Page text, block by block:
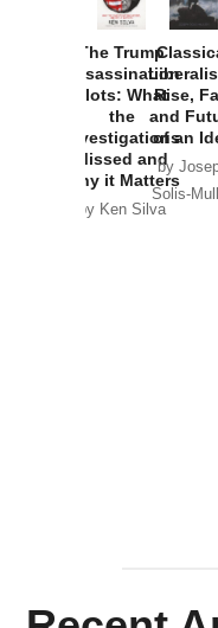
The Trump
Assassination
Plots: What
the
Investigations
Missed and
Why it Matters
by Ken Silva
Rise,
and
of an
by
Solis-